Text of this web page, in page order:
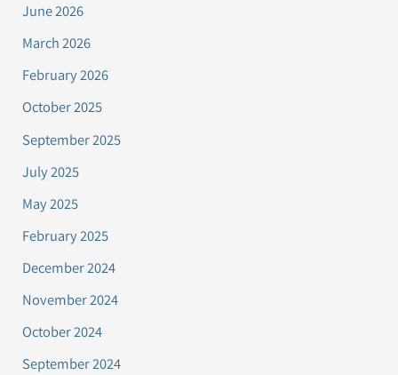
June 2026
March 2026
February 2026
October 2025
September 2025
July 2025
May 2025
February 2025
December 2024
November 2024
October 2024
September 2024